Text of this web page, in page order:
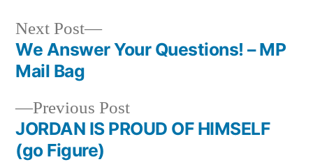
Post
navigation
Previous PostPrevious
post:
JORDAN IS PROUD OF HIMSELF
(go Figure)
Next Post
Next
post:
We Answer Your Questions! – MP
Mail Bag